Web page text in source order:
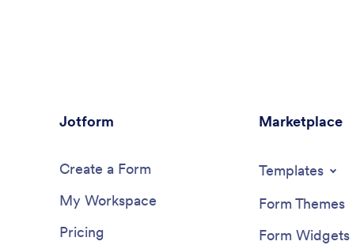
Jotform
Create a Form
My Workspace
Pricing
Marketplace
Templates
Form Themes
Form Widgets